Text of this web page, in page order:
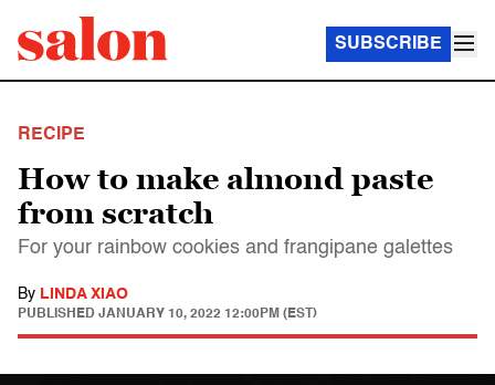
SUBSCRIBE
RECIPE
How to make almond paste
from scratch
For your rainbow cookies and frangipane galettes
By LINDA XIAO
PUBLISHED JANUARY 10, 2022 12:00PM (EST)